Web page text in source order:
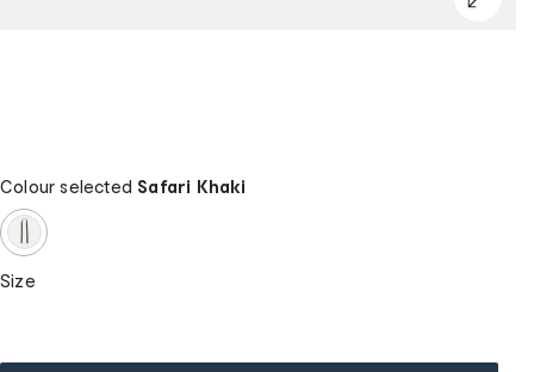
Colour selected Safari Khaki
Size